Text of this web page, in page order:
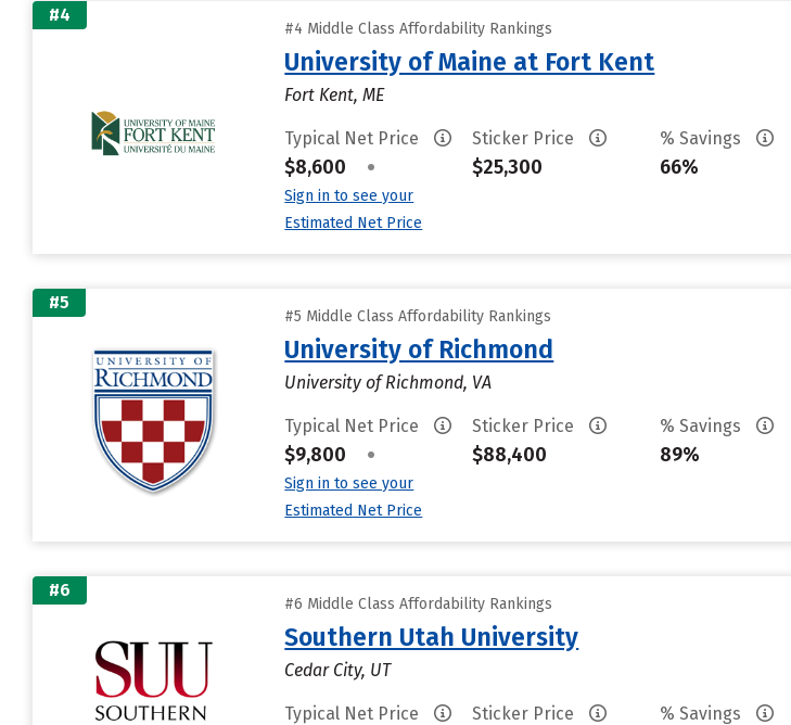
#4
#4 Middle Class Affordability Rankings
University of Maine at Fort Kent
Fort Kent, ME
Typical Net Price
$8,600 •
Sign in to see your
Estimated Net Price
Sticker Price
$25,300
% Savings
66%
#5
#5 Middle Class Affordability Rankings
University of Richmond
University of Richmond, VA
Typical Net Price
$9,800 •
Sign in to see your
Estimated Net Price
Sticker Price
$88,400
% Savings
89%
#6
#6 Middle Class Affordability Rankings
Southern Utah University
Cedar City, UT
Typical Net Price Sticker Price % Savings